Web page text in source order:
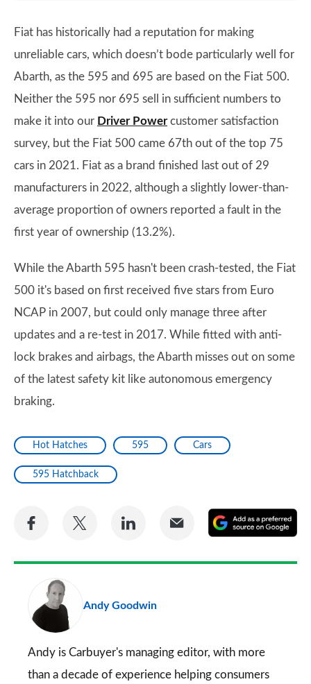
Fiat has historically had a reputation for making
unreliable cars, which doesn’t bode particularly well for
Abarth, as the 595 and 695 are based on the Fiat 500.
Neither the 595 nor 695 sell in sufficient numbers to
make it into our Driver Powercustomer satisfaction
survey, but the Fiat 500 came 67th out of the top 75
cars in 2021. Fiat as a brand finished last out of 29
manufacturers in 2022, although a slightly lower-than-
average proportion of owners reported a fault in the
first year of ownership (13.2%).
While the Abarth 595 hasn't been crash-tested, the Fiat
500 it's based on first received five stars from Euro
NCAP in 2007, but could only manage three after
updates and a re-test in 2017. While fitted with anti-
lock brakes and airbags, the Abarth misses out on some
of the latest safety kit like autonomous emergency
braking.
Hot Hatches 595 Cars
595 Hatchback
Share
Facebook
Share
Twitter
Share
LinkedIn
Share
Email
a
Andy Goodwin
Andy is Carbuyer's managing editor, with more
than a decade of experience helping consumers